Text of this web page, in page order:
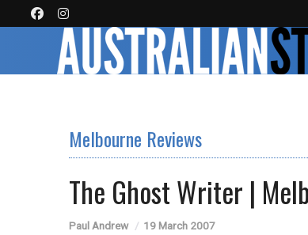
Melbourne Reviews
The Ghost Writer |
Paul Andrew 19 March 2007